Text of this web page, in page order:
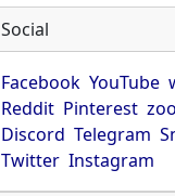
Social
Facebook YouTube
Reddit Pinterest
Discord Telegram
Twitter Instagram